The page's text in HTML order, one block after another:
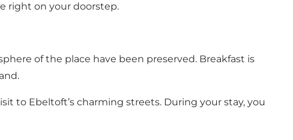
right on your doorstep.
of the place have been preserved. Breakfast is
to Ebeltoft’s charming streets. During your stay, you